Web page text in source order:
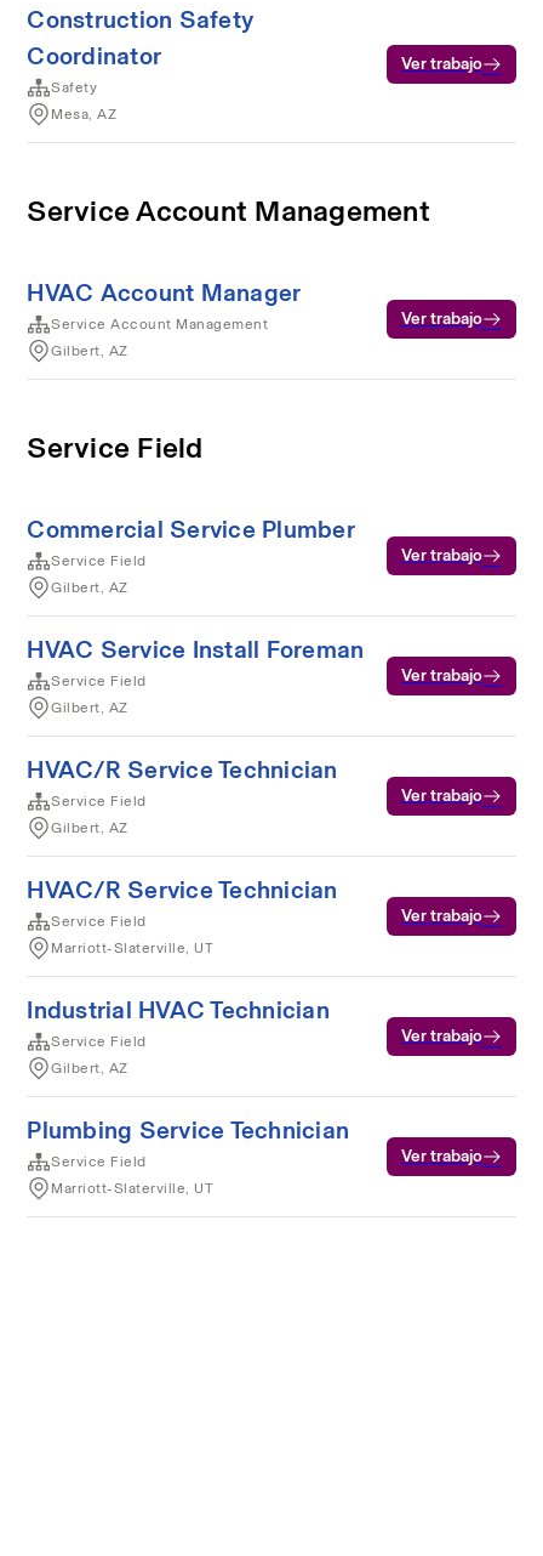
Construction Safety
Coordinator
Safety
Mesa, AZ
Ver trabajo
Service Account Management
HVAC Account Manager
Service Account Management
Gilbert, AZ
Ver trabajo
Service Field
Commercial Service Plumber
Service Field
Gilbert, AZ
Ver trabajo
HVAC Service Install Foreman
Service Field
Gilbert, AZ
Ver trabajo
HVAC/R Service Technician
Service Field
Gilbert, AZ
Ver trabajo
HVAC/R Service Technician
Service Field
Marriott-Slaterville, UT
Ver trabajo
Industrial HVAC Technician
Service Field
Gilbert, AZ
Ver trabajo
Plumbing Service Technician
Service Field
Marriott-Slaterville, UT
Ver trabajo